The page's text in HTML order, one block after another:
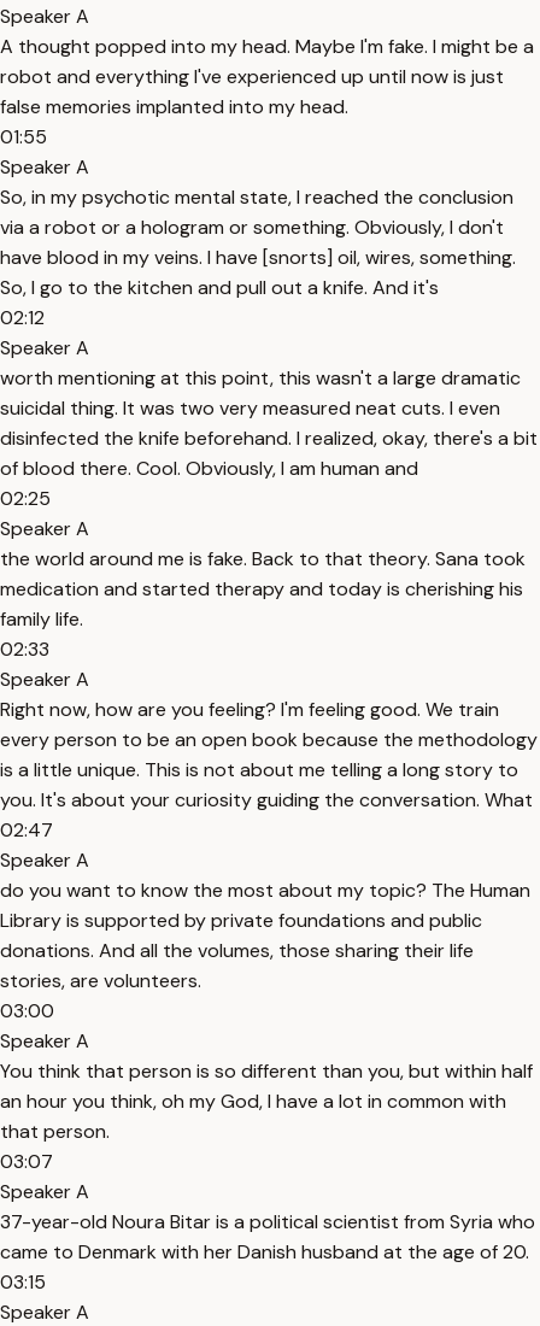
Speaker A
A thought popped into my head. Maybe I'm fake. I might be a
robot and everything I've experienced up until now is just
false memories implanted into my head.
01:55
Speaker A
So, in my psychotic mental state, I reached the conclusion
via a robot or a hologram or something. Obviously, I don't
have blood in my veins. I have [snorts] oil, wires, something.
So, I go to the kitchen and pull out a knife. And it's
02:12
Speaker A
worth mentioning at this point, this wasn't a large dramatic
suicidal thing. It was two very measured neat cuts. I even
disinfected the knife beforehand. I realized, okay, there's a bit
of blood there. Cool. Obviously, I am human and
02:25
Speaker A
the world around me is fake. Back to that theory. Sana took
medication and started therapy and today is cherishing his
family life.
02:33
Speaker A
Right now, how are you feeling? I'm feeling good. We train
every person to be an open book because the methodology
is a little unique. This is not about me telling a long story to
you. It's about your curiosity guiding the conversation. What
02:47
Speaker A
do you want to know the most about my topic? The Human
Library is supported by private foundations and public
donations. And all the volumes, those sharing their life
stories, are volunteers.
03:00
Speaker A
You think that person is so different than you, but within half
an hour you think, oh my God, I have a lot in common with
that person.
03:07
Speaker A
37-year-old Noura Bitar is a political scientist from Syria who
came to Denmark with her Danish husband at the age of 20.
03:15
Speaker A